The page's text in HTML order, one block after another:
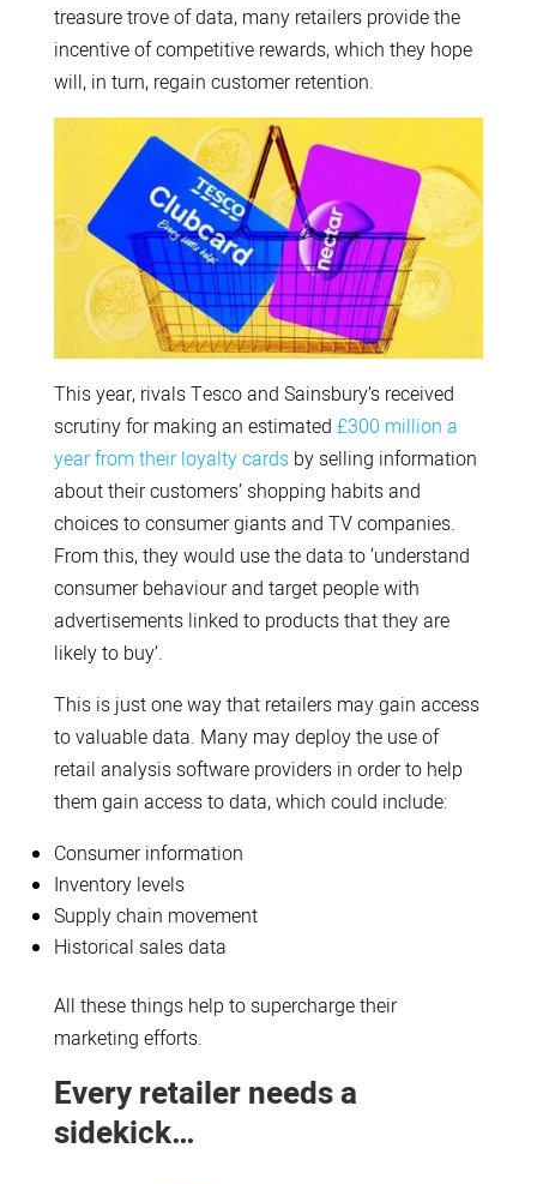
treasure trove of data, many retailers provide the
incentive of competitive rewards, which they hope
will, in turn, regain customer retention.
This year, rivals Tesco and Sainsbury’s received
scrutiny for making an estimated £300 million a
year from their loyalty cardsby selling information
about their customers’ shopping habits and
choices to consumer giants and TV companies.
From this, they would use the data to ‘understand
consumer behaviour and target people with
advertisements linked to products that they are
likely to buy’.
This is just one way that retailers may gain access
to valuable data. Many may deploy the use of
retail analysis software providers in order to help
them gain access to data, which could include:
Consumer information
Inventory levels
Supply chain movement
Historical sales data
All these things help to supercharge their
marketing efforts.
Every retailer needs a
sidekick…